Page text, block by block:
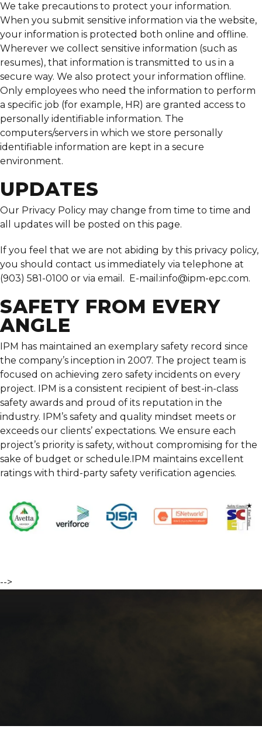
We take precautions to protect your information.
When you submit sensitive information via the website,
your information is protected both online and offline.
Wherever we collect sensitive information (such as
resumes), that information is transmitted to us in a
secure way. We also protect your information offline.
Only employees who need the information to perform
a specific job (for example, HR) are granted access to
personally identifiable information. The
computers/servers in which we store personally
identifiable information are kept in a secure
environment.
UPDATES
Our Privacy Policy may change from time to time and
all updates will be posted on this page.
If you feel that we are not abiding by this privacy policy,
you should contact us immediately via telephone at
(903) 581-0100 or via email. E-mail:info@ipm-epc.com.
SAFETY FROM EVERY
ANGLE
IPM has maintained an exemplary safety record since
the company’s inception in 2007. The project team is
focused on achieving zero safety incidents on every
project. IPM is a consistent recipient of best-in-class
safety awards and proud of its reputation in the
industry. IPM’s safety and quality mindset meets or
exceeds our clients’ expectations. We ensure each
project’s priority is safety, without compromising for the
sake of budget or schedule.IPM maintains excellent
ratings with third-party safety verification agencies.
-->